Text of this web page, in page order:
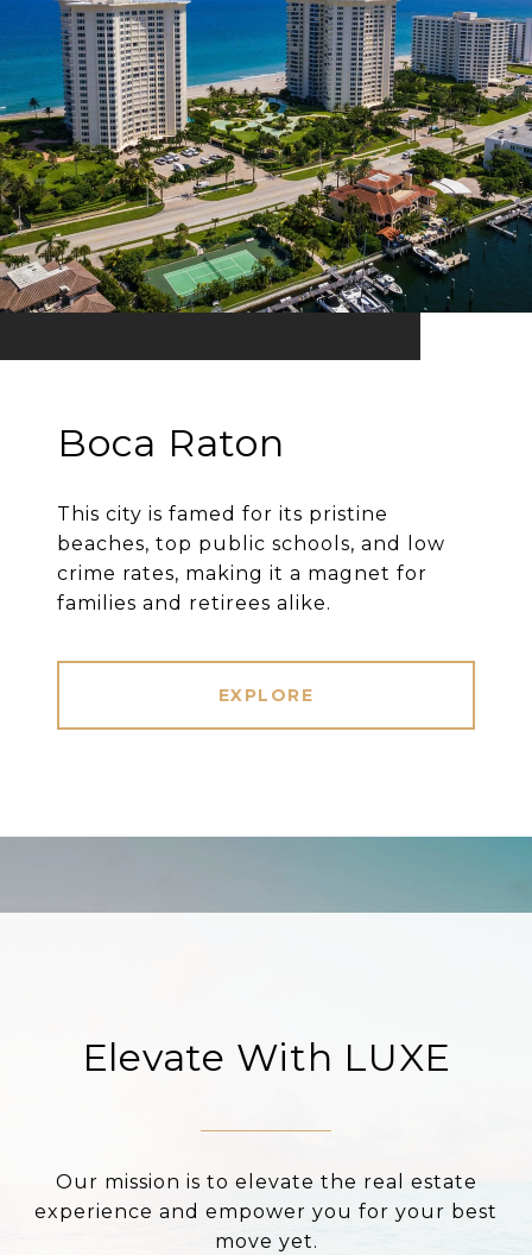
Boca Raton
This city is famed for its pristine
beaches, top public schools, and low
crime rates, making it a magnet for
families and retirees alike.
EXPLORE
Elevate With LUXE
Our mission is to elevate the real estate
experience and empower you for your best
move yet.